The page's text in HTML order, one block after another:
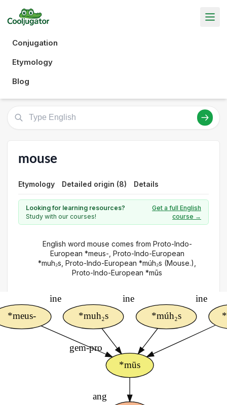
Conjugation
Etymology
Blog
mouse
Etymology Detailed origin (8) Details
Looking for learning resources?
Study with our courses!
Get a full English
course →
English word mouse comes from Proto-Indo-
European *meus-, Proto-Indo-European
*muh₂s, Proto-Indo-European *múh₂s (Mouse.),
Proto-Indo-European *mūs